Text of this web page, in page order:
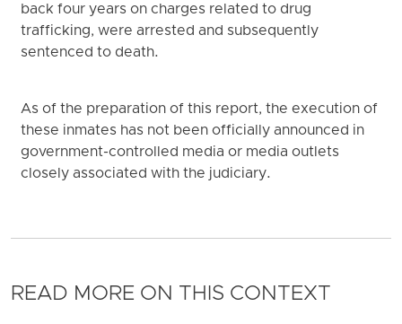
back four years on charges related to drug
trafficking, were arrested and subsequently
sentenced to death.
As of the preparation of this report, the execution of
these inmates has not been officially announced in
government-controlled media or media outlets
closely associated with the judiciary.
READ MORE ON THIS CONTEXT